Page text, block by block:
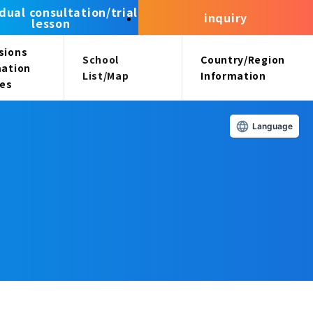
School
List/Map
Country/Region
Information
consultation/trial
lesson inquiry
Language